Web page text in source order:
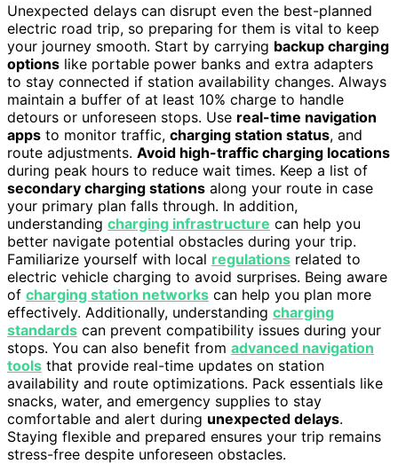
Unexpected delays can disrupt even the best-planned
electric road trip, so preparing for them is vital to keep
your journey smooth. Start by carrying backup charging
options like portable power banks and extra adapters
to stay connected if station availability changes. Always
maintain a buffer of at least 10% charge to handle
detours or unforeseen stops. Use real-time navigation
apps to monitor traffic, charging station status, and
route adjustments. Avoid high-traffic charging locations
during peak hours to reduce wait times. Keep a list of
secondary charging stations along your route in case
your primary plan falls through. In addition,
understanding charging infrastructure can help you
better navigate potential obstacles during your trip.
Familiarize yourself with local regulations related to
electric vehicle charging to avoid surprises. Being aware
of charging station networks can help you plan more
effectively. Additionally, understanding charging
standards can prevent compatibility issues during your
stops. You can also benefit from advanced navigation
tools that provide real-time updates on station
availability and route optimizations. Pack essentials like
snacks, water, and emergency supplies to stay
comfortable and alert during unexpected delays.
Staying flexible and prepared ensures your trip remains
stress-free despite unforeseen obstacles.